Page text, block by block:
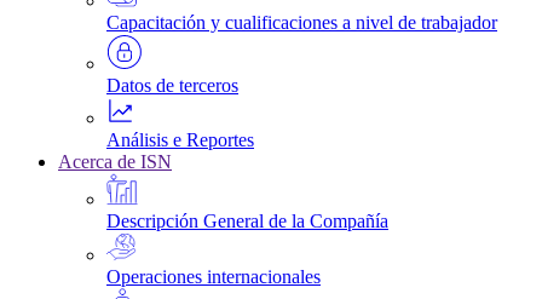
Capacitación y cualificaciones a nivel de trabajador
Datos de terceros
Análisis e Reportes
Acerca de ISN
Descripción General de la Compañía
Operaciones internacionales